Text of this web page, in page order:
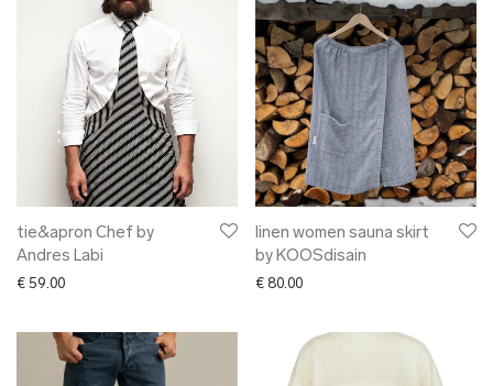
tie&apron Chef by
Andres Labi
€ 59.00
linen women sauna skirt
by KOOSdisain
€ 80.00